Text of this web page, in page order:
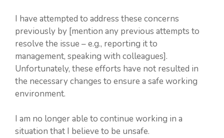
I have attempted to address these concerns
previously by [mention any previous attempts to
resolve the issue – e.g., reporting it to
management, speaking with colleagues].
Unfortunately, these efforts have not resulted in
the necessary changes to ensure a safe working
environment.
I am no longer able to continue working in a
situation that I believe to be unsafe.